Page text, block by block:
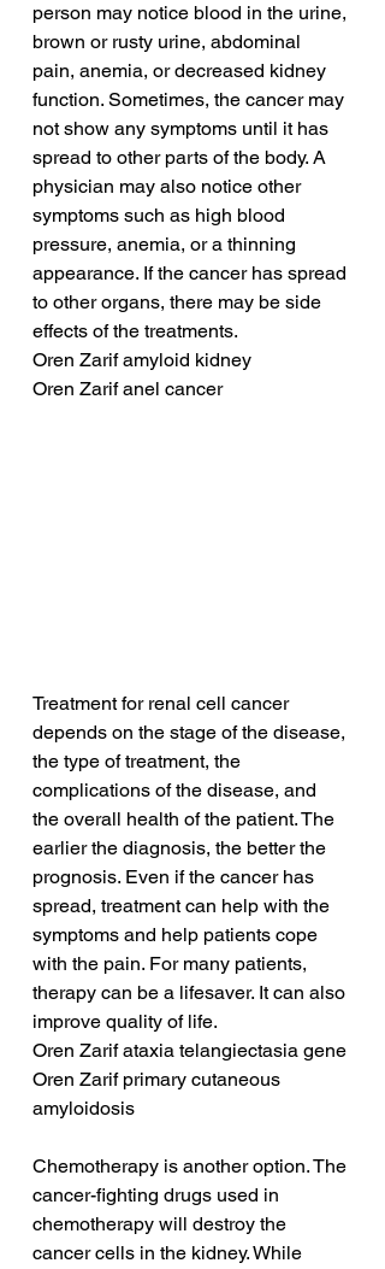
person may notice blood in the urine,
brown or rusty urine, abdominal
pain, anemia, or decreased kidney
function. Sometimes, the cancer may
not show any symptoms until it has
spread to other parts of the body. A
physician may also notice other
symptoms such as high blood
pressure, anemia, or a thinning
appearance. If the cancer has spread
to other organs, there may be side
effects of the treatments.
Oren Zarif amyloid kidney
Oren Zarif anel cancer
Treatment for renal cell cancer
depends on the stage of the disease,
the type of treatment, the
complications of the disease, and
the overall health of the patient. The
earlier the diagnosis, the better the
prognosis. Even if the cancer has
spread, treatment can help with the
symptoms and help patients cope
with the pain. For many patients,
therapy can be a lifesaver. It can also
improve quality of life.
Oren Zarif ataxia telangiectasia gene
Oren Zarif primary cutaneous
amyloidosis
Chemotherapy is another option. The
cancer-fighting drugs used in
chemotherapy will destroy the
cancer cells in the kidney. While